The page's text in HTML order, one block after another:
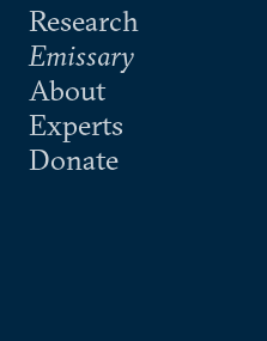
Research
Emissary
About
Experts
Donate